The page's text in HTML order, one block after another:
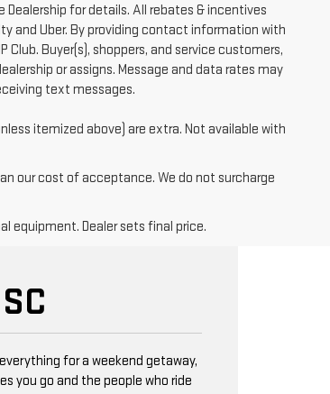
Dealership for details. All rebates & incentives
and Uber. By providing contact information with
Buyer(s), shoppers, and service customers,
or assigns. Message and data rates may
text messages.
itemized above) are extra. Not available with
our cost of acceptance. We do not surcharge
equipment. Dealer sets final price.
for a weekend getaway,
you go and the people who ride